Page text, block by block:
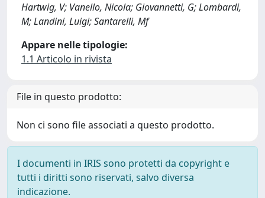
Hartwig, V; Vanello, Nicola; Giovannetti, G; Lombardi,
M; Landini, Luigi; Santarelli, Mf
Appare nelle tipologie:
1.1 Articolo in rivista
File in questo prodotto:
Non ci sono file associati a questo prodotto.
I documenti in IRIS sono protetti da copyright e
tutti i diritti sono riservati, salvo diversa
indicazione.